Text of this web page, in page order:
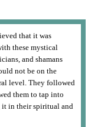
that it was
these mystical
and shamans
not be on the
level. They followed
them to tap into
it in their spiritual and